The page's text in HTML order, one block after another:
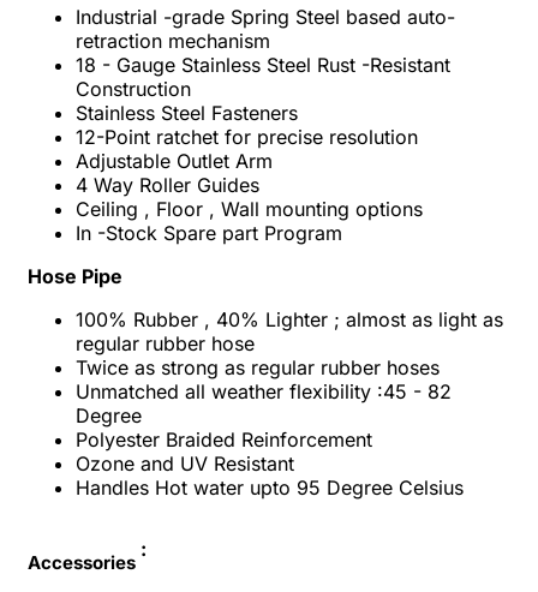
Industrial -grade Spring Steel based auto-
retraction mechanism
18 - Gauge Stainless Steel Rust -Resistant
Construction
Stainless Steel Fasteners
12-Point ratchet for precise resolution
Adjustable Outlet Arm
4 Way Roller Guides
Ceiling , Floor , Wall mounting options
In -Stock Spare part Program
Hose Pipe
100% Rubber , 40% Lighter ; almost as light as
regular rubber hose
Twice as strong as regular rubber hoses
Unmatched all weather flexibility :45 - 82
Degree
Polyester Braided Reinforcement
Ozone and UV Resistant
Handles Hot water upto 95 Degree Celsius
Accessories
: